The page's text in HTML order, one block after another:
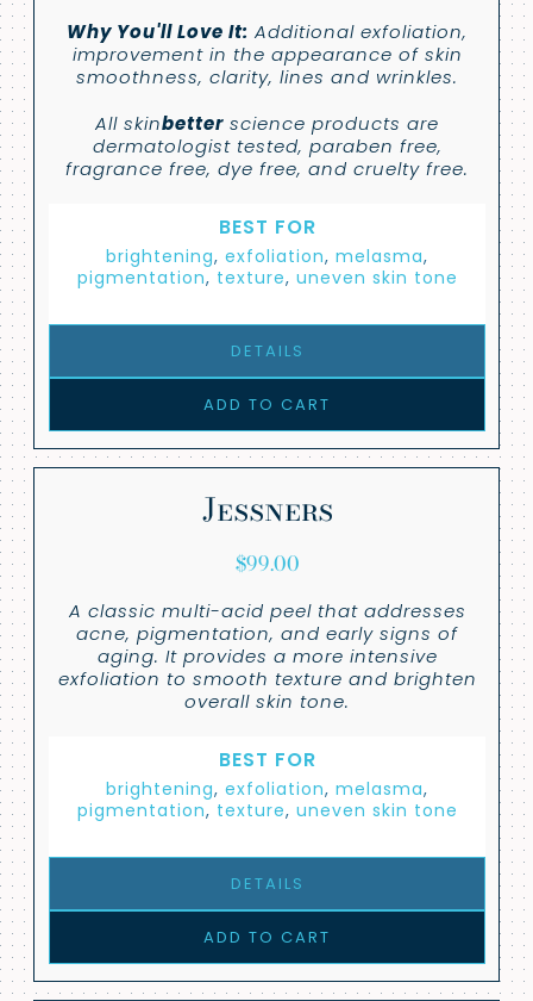
Why You'll Love It: Additional exfoliation,
improvement in the appearance of skin
smoothness, clarity, lines and wrinkles.
All skinbetter science products are
dermatologist tested, paraben free,
fragrance free, dye free, and cruelty free.
BEST FOR
brightening, exfoliation, melasma,
pigmentation, texture, uneven skin tone
DETAILS
ADD TO CART
Jessners
$99.00
A classic multi-acid peel that addresses
acne, pigmentation, and early signs of
aging. It provides a more intensive
exfoliation to smooth texture and brighten
overall skin tone.
BEST FOR
brightening, exfoliation, melasma,
pigmentation, texture, uneven skin tone
DETAILS
ADD TO CART